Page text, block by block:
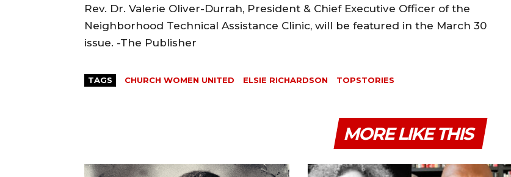
Rev. Dr. Valerie Oliver-Durrah, President & Chief Executive Officer of the
Neighborhood Technical Assistance Clinic, will be featured in the March 30
issue. -The Publisher
TAGS CHURCH WOMEN UNITED ELSIE RICHARDSON TOPSTORIES
MORE LIKE THIS